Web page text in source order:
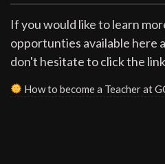
If you would like to learn
opportunties available here
don't hesitate to click the
How to become a Teacher at